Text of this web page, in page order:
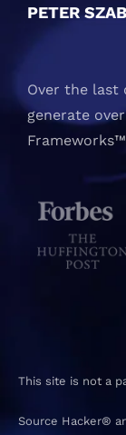
PETER
Over the last
generate
This site is not a
Source Hacker®